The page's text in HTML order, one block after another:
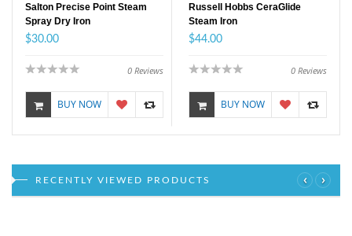
Salton Precise Point Steam
Spray Dry Iron
$30.00
0 Reviews
BUY NOW
Russell Hobbs CeraGlide
Steam Iron
$44.00
0 Reviews
BUY NOW
RECENTLY VIEWED PRODUCTS ‹ ›